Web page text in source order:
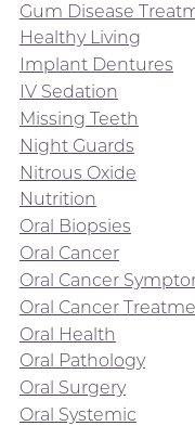
Gum Disease
Healthy Living
Implant Dentures
IV Sedation
Missing Teeth
Night Guards
Nitrous Oxide
Nutrition
Oral Biopsies
Oral Cancer
Oral Cancer
Oral Cancer
Oral Health
Oral Pathology
Oral Surgery
Oral Systemic